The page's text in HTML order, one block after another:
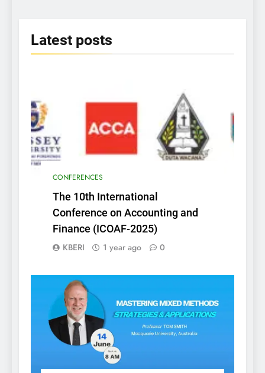
Latest posts
CONFERENCES
The 10th International
Conference on Accounting and
Finance (ICOAF-2025)
KBERI 1 year ago 0